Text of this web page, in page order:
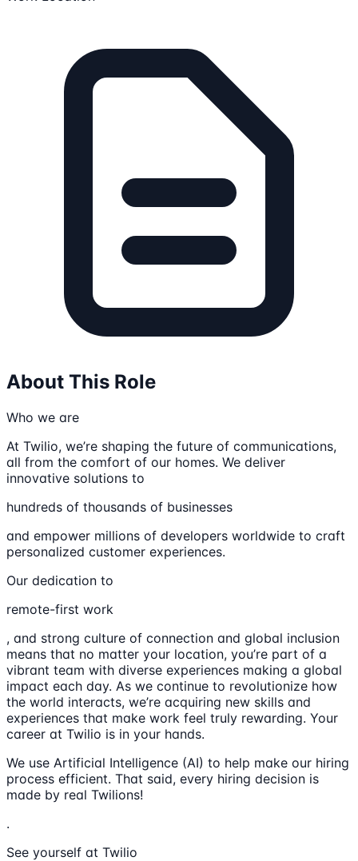
About This Role
Who we are
At Twilio, we’re shaping the future of communications,
all from the comfort of our homes. We deliver
innovative solutions to
hundreds of thousands of businesses
and empower millions of developers worldwide to craft
personalized customer experiences.
Our dedication to
remote-first work
, and strong culture of connection and global inclusion
means that no matter your location, you’re part of a
vibrant team with diverse experiences making a global
impact each day. As we continue to revolutionize how
the world interacts, we’re acquiring new skills and
experiences that make work feel truly rewarding. Your
career at Twilio is in your hands.
We use Artificial Intelligence (AI) to help make our hiring
process efficient. That said, every hiring decision is
made by real Twilions!
.
See yourself at Twilio